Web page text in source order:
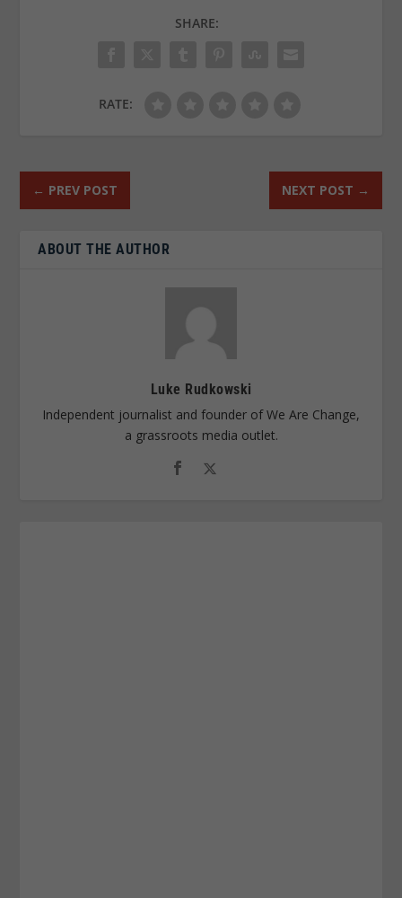
SHARE:
RATE:
← PREV POST NEXT POST →
ABOUT THE AUTHOR
Luke Rudkowski
Independent journalist and founder of We Are Change,
a grassroots media outlet.